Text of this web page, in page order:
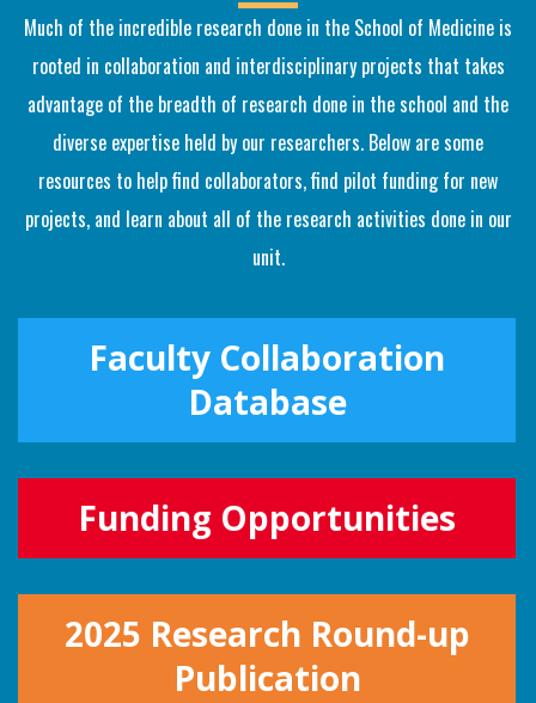
Much of the incredible research done in the School of Medicine is
rooted in collaboration and interdisciplinary projects that takes
advantage of the breadth of research done in the school and the
diverse expertise held by our researchers. Below are some
resources to help find collaborators, find pilot funding for new
projects, and learn about all of the research activities done in our
unit.
Faculty Collaboration
Database
Funding Opportunities
2025 Research Round-up
Publication